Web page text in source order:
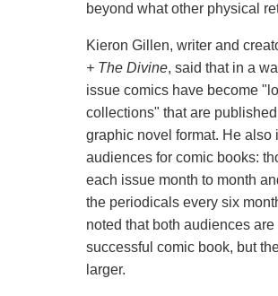
beyond what other physical
Kieron Gillen, writer and
+ The Divine, said that in a
issue comics have become
collections" that are
graphic novel format. He also
audiences for comic books:
each issue month to month
the periodicals every six
noted that both audiences
successful comic book, but
larger.